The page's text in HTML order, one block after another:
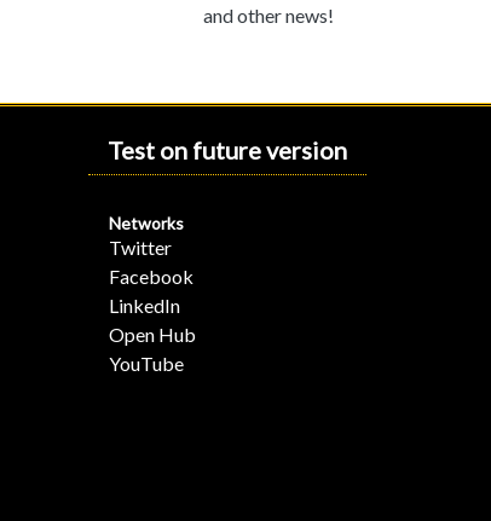
and other news!
Test on future version
Networks
Twitter
Facebook
LinkedIn
Open Hub
YouTube